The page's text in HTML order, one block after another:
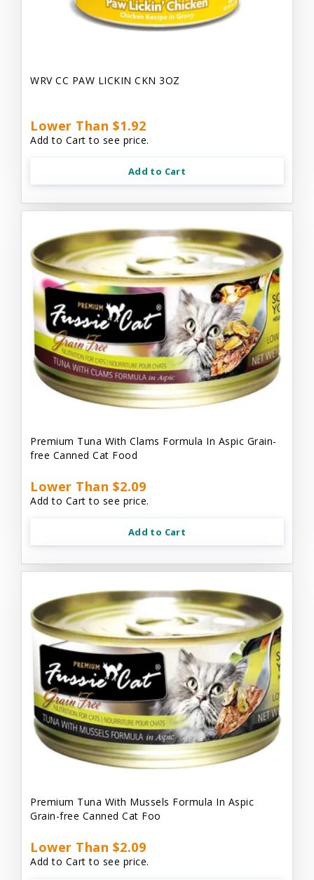
WRV CC PAW LICKIN CKN 3OZ
Lower Than $1.92
Add to Cart to see price.
Add to Cart
Premium Tuna With Clams Formula In Aspic Grain-
free Canned Cat Food
Lower Than $2.09
Add to Cart to see price.
Add to Cart
Premium Tuna With Mussels Formula In Aspic
Grain-free Canned Cat Foo
Lower Than $2.09
Add to Cart to see price.